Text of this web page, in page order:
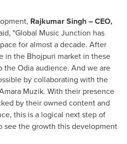
Rajkumar Singh– CEO,
"Global Music Junction has
for almost a decade. After
in the Bhojpuri market in these
the Odia audience. And we are
by collaborating with the
Muzik. With their presence
by their owned content and
this is a logical next step of
see the growth this development